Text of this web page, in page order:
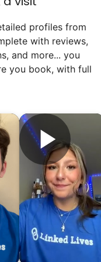
to incredible
their friends.
friends of
became a
Word got out
became
To attract
adults
Linked Lives
doctors,
profiles from
with reviews,
and more... you
you book, with full